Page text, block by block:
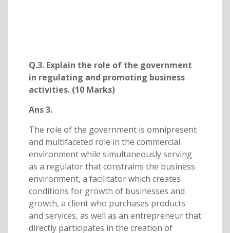
Q.3. Explain the role of the government
in regulating and promoting business
activities. (10 Marks)
Ans 3.
The role of the government is omnipresent
and multifaceted role in the commercial
environment while simultaneously serving
as a regulator that constrains the business
environment, a facilitator which creates
conditions for growth of businesses and
growth, a client who purchases products
and services, as well as an entrepreneur that
directly participates in the creation of